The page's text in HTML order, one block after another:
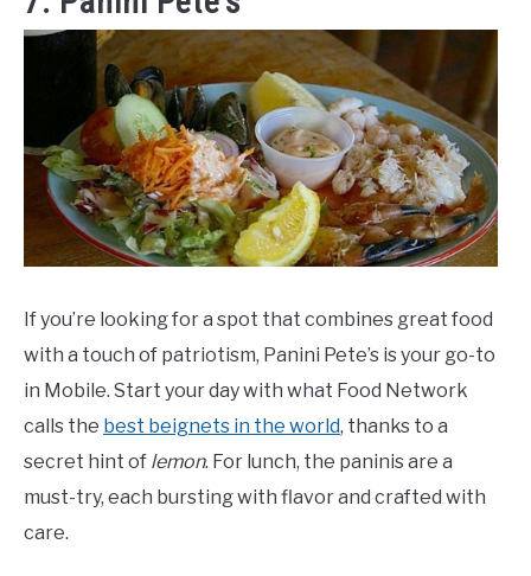
If you’re looking for a spot that combines great food
with a touch of patriotism, Panini Pete’s is your go-to
in Mobile. Start your day with what Food Network
calls the best beignets in the world, thanks to a
secret hint of lemon. For lunch, the paninis are a
must-try, each bursting with flavor and crafted with
care.